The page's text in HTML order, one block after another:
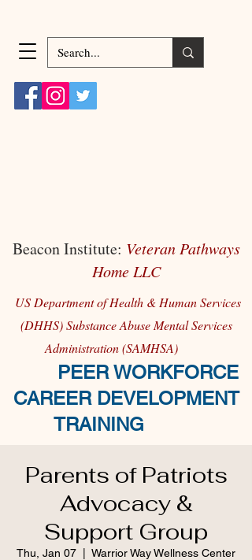
Beacon Institute: Veteran Pathways
Home LLC
US Department of Health & Human Services
(DHHS) Substance Abuse Mental Services
Administration (SAMHSA)
PEER WORKFORCE
CAREER DEVELOPMENT
TRAINING
Parents of Patriots
Advocacy &
Support Group
Thu, Jan 07 Warrior Way Wellness Center